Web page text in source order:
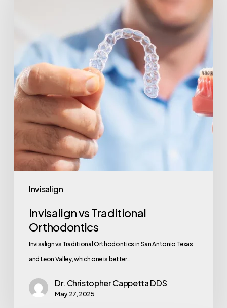
Invisalign
Invisalign vs Traditional
Orthodontics
Invisalign vs Traditional Orthodontics in San Antonio Texas
and Leon Valley, which one is better…
Dr. Christopher Cappetta DDS
May 27, 2025